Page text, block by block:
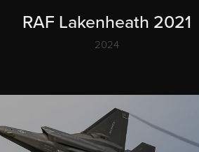
RAF Lakenheath 2021
2024